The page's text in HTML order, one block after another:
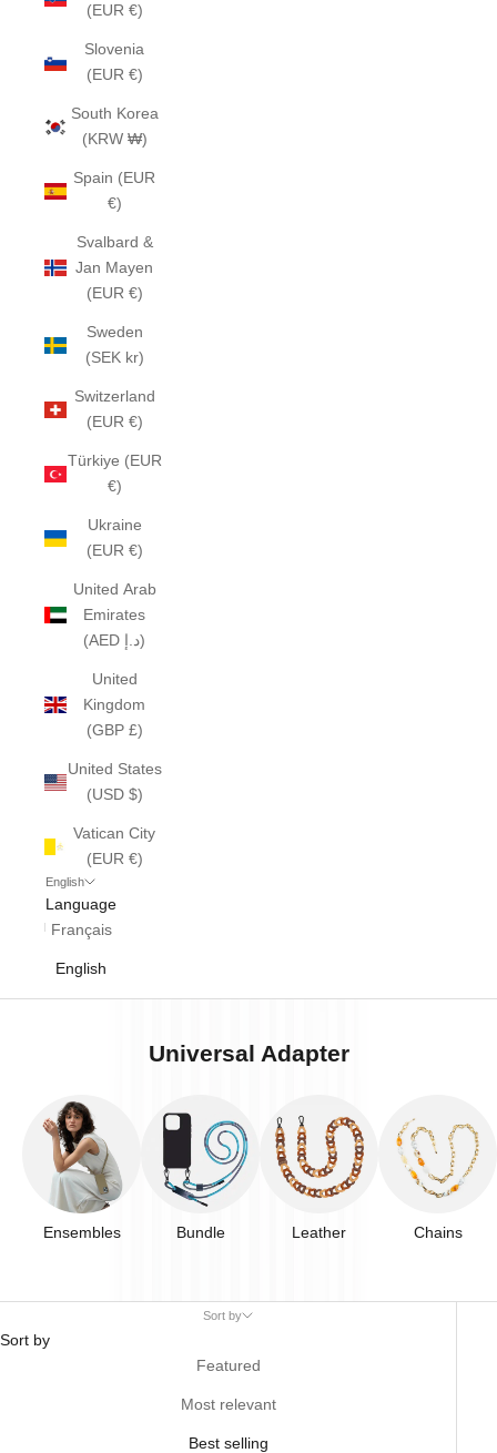
(EUR €)
Slovenia
(EUR €)
South Korea
(KRW ₩)
Spain (EUR
€)
Svalbard &
Jan Mayen
(EUR €)
Sweden
(SEK kr)
Switzerland
(EUR €)
Türkiye (EUR
€)
Ukraine
(EUR €)
United Arab
Emirates
(AED د.إ)
United
Kingdom
(GBP £)
United States
(USD $)
Vatican City
(EUR €)
English
Language
Français
English
Universal Adapter
Ensembles Bundle Leather Chains
Sort by
Sort by
Featured
Most relevant
Best selling